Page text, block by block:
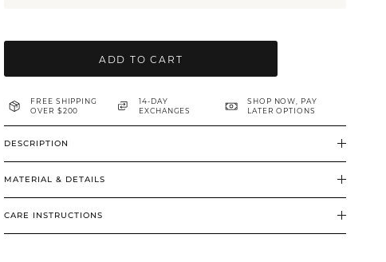
ADD TO CART
FREE SHIPPING
OVER $200
14-DAY
EXCHANGES
SHOP NOW, PAY
LATER OPTIONS
DESCRIPTION
MATERIAL & DETAILS
CARE INSTRUCTIONS